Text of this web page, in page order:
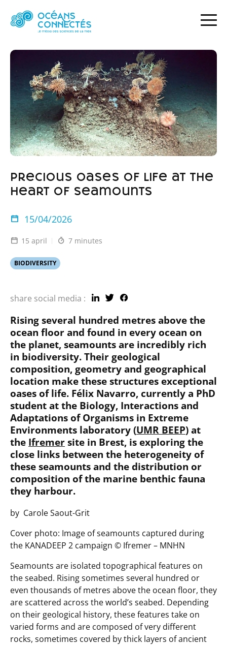
NEWS PRECIOUS OASES OF LIFE AT THE HEART OF SEAMOUNTS
Precious oases of life at the
heart of seamounts
15/04/2026
15 april 7 minutes
BIODIVERSITY
share social media :
Rising several hundred metres above the
ocean floor and found in every ocean on
the planet, seamounts are incredibly rich
in biodiversity. Their geological
composition, geometry and geographical
location make these structures exceptional
oases of life. Félix Navarro, currently a PhD
student at the Biology, Interactions and
Adaptations of Organisms in Extreme
Environments laboratory (UMR BEEP) at
the Ifremer site in Brest, is exploring the
close links between the heterogeneity of
these seamounts and the distribution or
composition of the marine benthic fauna
they harbour.
by Carole Saout-Grit
Cover photo: Image of seamounts captured during
the KANADEEP 2 campaign ©️ Ifremer – MNHN
Seamounts are isolated topographical features on
the seabed. Rising sometimes several hundred or
even thousands of metres above the ocean floor, they
are scattered across the world’s seabed. Depending
on their geological history, these features take on
varied forms and are composed of very different
rocks, sometimes covered by thick layers of ancient